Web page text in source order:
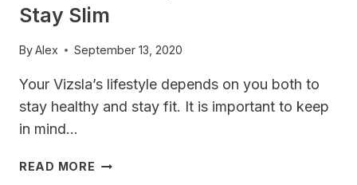
Stay Slim
ByAlex September 13, 2020
Your Vizsla’s lifestyle depends on you both to
stay healthy and stay fit. It is important to keep
in mind…
READ MORE 10